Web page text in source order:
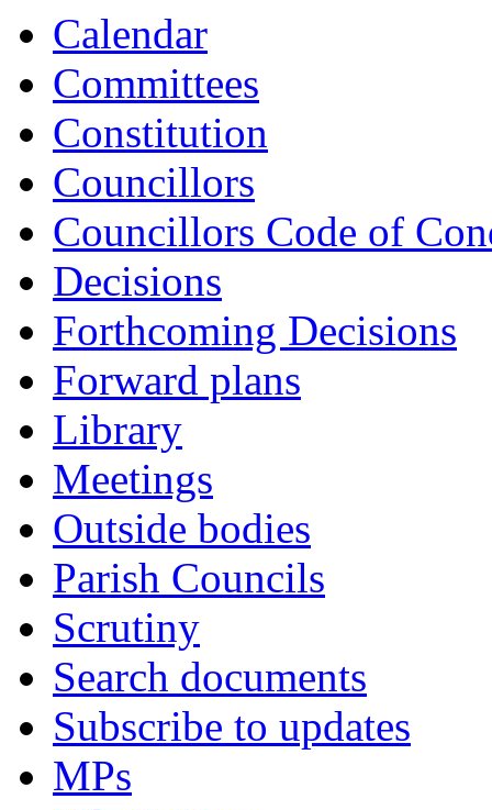
Calendar
Committees
Constitution
Councillors
Councillors Code of
Decisions
Forthcoming Decisions
Forward plans
Library
Meetings
Outside bodies
Parish Councils
Scrutiny
Search documents
Subscribe to updates
MPs